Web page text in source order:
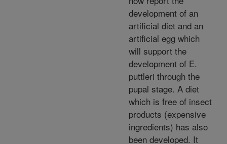
development of an
artificial diet and an
artificial egg which
will support the
development of E.
puttleri through the
pupal stage. A diet
which is free of insect
products (expensive
ingredients) has also
been developed. It